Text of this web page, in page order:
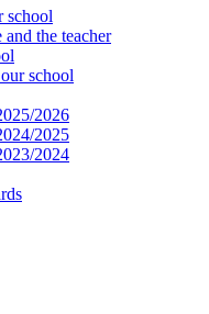
school
the teacher
school
2026
2025
2024